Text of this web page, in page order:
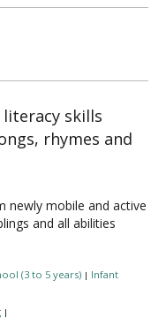
literacy skills
rhymes and
newly mobile and active
and all abilities
(3 to 5 years) | Infant
|